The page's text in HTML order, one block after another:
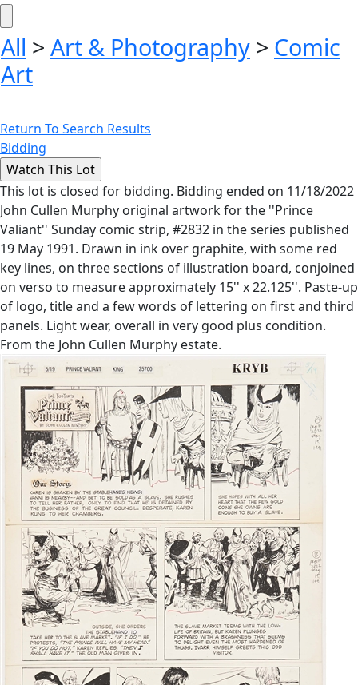
All > Art & Photography > Comic
Art
Return To Search Results
Bidding
This lot is closed for bidding. Bidding ended on 11/18/2022
John Cullen Murphy original artwork for the ''Prince
Valiant'' Sunday comic strip, #2832 in the series published
19 May 1991. Drawn in ink over graphite, with some red
key lines, on three sections of illustration board, conjoined
on verso to measure approximately 15'' x 22.125''. Paste-up
of logo, title and a few words of lettering on first and third
panels. Light wear, overall in very good plus condition.
From the John Cullen Murphy estate.